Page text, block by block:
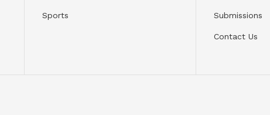
Sports Submissions
Contact Us